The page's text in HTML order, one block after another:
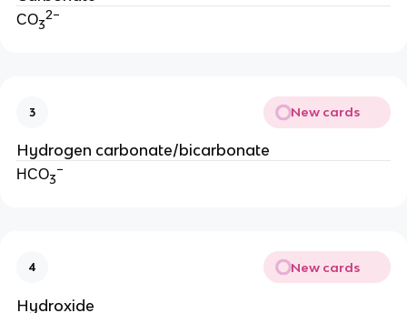
CO3
2−
3 New cards
Hydrogen carbonate/bicarbonate
HCO3
−
4 New cards
Hydroxide